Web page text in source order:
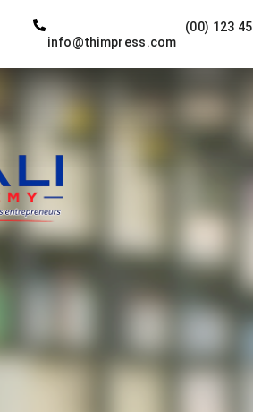
(00) 123
info@thimpress.com